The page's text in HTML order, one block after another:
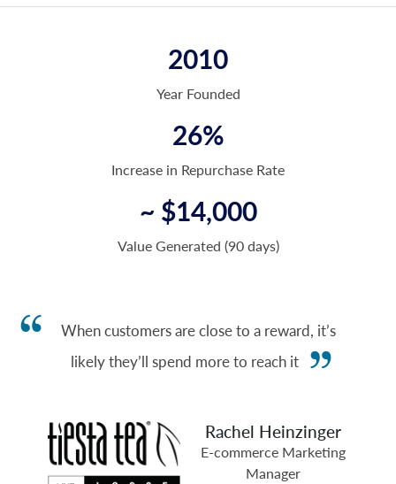
2010
Year Founded
26%
Increase in Repurchase Rate
~ $14,000
Value Generated (90 days)
When customers are close to a reward, it’s
likely they’ll spend more to reach it
Rachel Heinzinger
E-commerce Marketing
Manager